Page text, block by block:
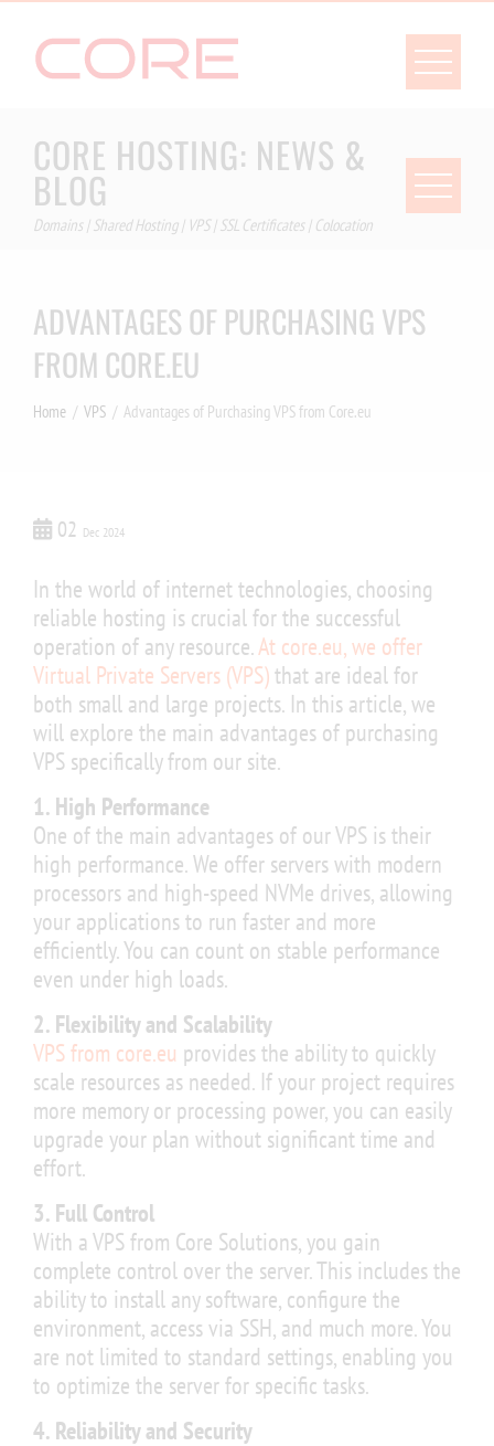
content
CORE HOSTING: NEWS &
BLOG
Domains | Shared Hosting | VPS | SSL Certificates | Colocation
ADVANTAGES OF PURCHASING VPS
FROM CORE.EU
Home VPS Advantages of Purchasing VPS from Core.eu
02 Dec 2024
In the world of internet technologies, choosing
reliable hosting is crucial for the successful
operation of any resource.At core.eu, we offer
Virtual Private Servers (VPS)that are ideal for
both small and large projects. In this article, we
will explore the main advantages of purchasing
VPS specifically from our site.
1. High Performance
One of the main advantages of our VPS is their
high performance. We offer servers with modern
processors and high-speed NVMe drives, allowing
your applications to run faster and more
efficiently. You can count on stable performance
even under high loads.
2. Flexibility and Scalability
VPS from core.eu provides the ability to quickly
scale resources as needed. If your project requires
more memory or processing power, you can easily
upgrade your plan without significant time and
effort.
3. Full Control
With a VPS from Core Solutions, you gain
complete control over the server. This includes the
ability to install any software, configure the
environment, access via SSH, and much more. You
are not limited to standard settings, enabling you
to optimize the server for specific tasks.
4. Reliability and Security